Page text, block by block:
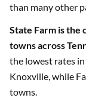
than many other
State Farm is the
towns across
the lowest rates
Knoxville, while
towns.